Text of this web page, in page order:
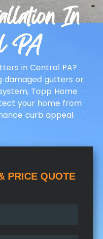
In
PA
in Central PA?
damaged gutters or
Topp Home
your home from
curb appeal.
PRICE QUOTE